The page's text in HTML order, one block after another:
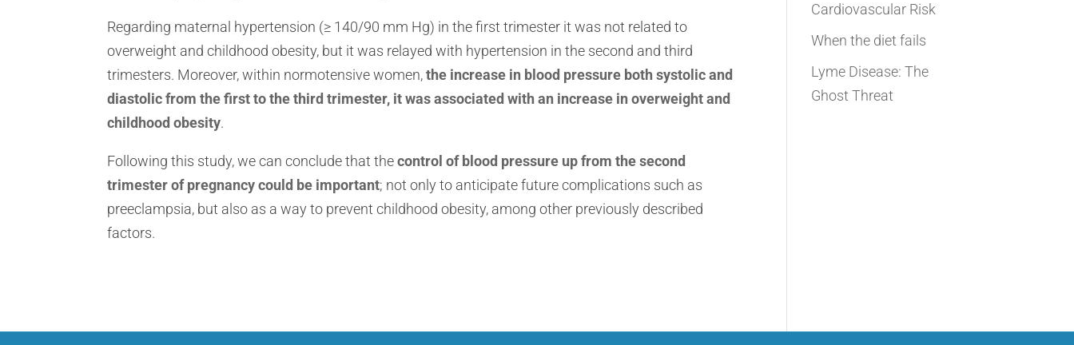
Regarding maternal hypertension (≥ 140/90 mm Hg) in the first trimester it was not related to
overweight and childhood obesity, but it was relayed with hypertension in the second and third
trimesters. Moreover, within normotensive women,the increase in blood pressure both systolic and
diastolic from the first to the third trimester, it was associated with an increase in overweight and
childhood obesity.
Following this study, we can conclude that thecontrol of blood pressure up from the second
trimester of pregnancy could be important; not only to anticipate future complications such as
preeclampsia, but also as a way to prevent childhood obesity, among other previously described
factors.
Cardiovascular Risk
When the diet fails
Lyme Disease: The
Ghost Threat